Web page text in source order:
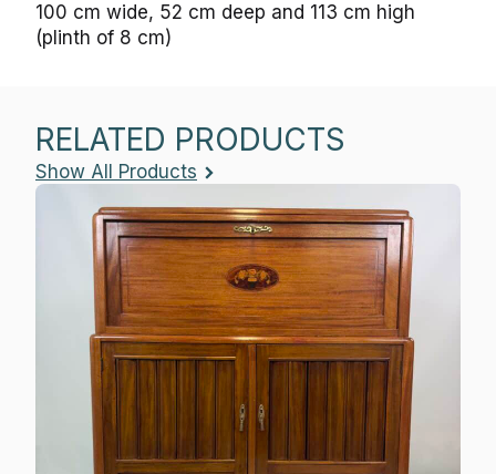
100 cm wide, 52 cm deep and 113 cm high
(plinth of 8 cm)
RELATED PRODUCTS
Show All Products